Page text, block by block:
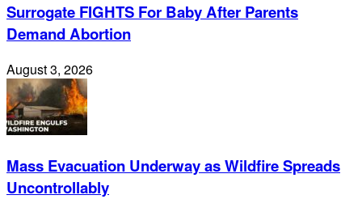
Surrogate FIGHTS For Baby After Parents
Demand Abortion
August 3, 2026
Mass Evacuation Underway as Wildfire Spreads
Uncontrollably